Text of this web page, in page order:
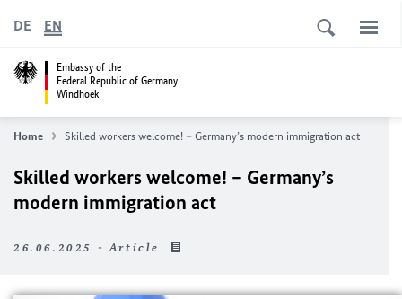
Embassy of the
Federal Republic of Germany
Windhoek
DE EN
Home Skilled workers welcome! – Germany’s modern immigration act
Skilled workers welcome! – Germany’s
modern immigration act
26.06.2025 - Article